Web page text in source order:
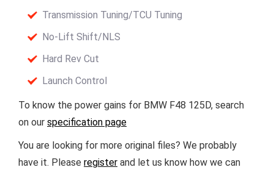
Transmission Tuning/TCU Tuning
No-Lift Shift/NLS
Hard Rev Cut
Launch Control
To know the power gains for BMW F48 125D, search
on our specification page
You are looking for more original files? We probably
have it. Please register and let us know how we can